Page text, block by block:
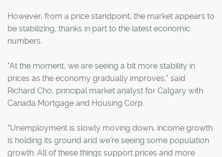
However, from a price standpoint, the market appears to
be stabilizing, thanks in part to the latest economic
numbers.
"At the moment, we are seeing a bit more stability in
prices as the economy gradually improves," said
Richard Cho, principal market analyst for Calgary with
Canada Mortgage and Housing Corp.
"Unemployment is slowly moving down, income growth
is holding its ground and we're seeing some population
growth. All of these things support prices and more